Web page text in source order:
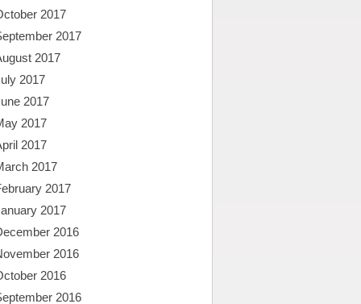
2017
2017
2017
2017
2017
2017
2017
2017
2017
2017
2016
2016
2016
2016